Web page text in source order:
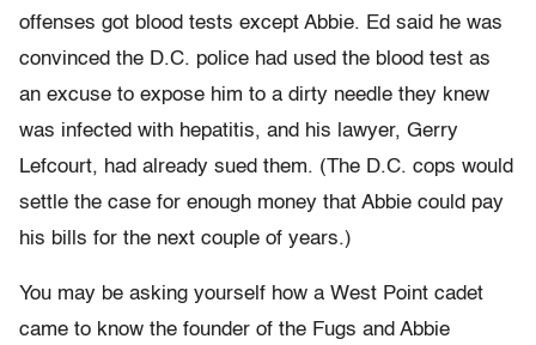
offenses got blood tests except Abbie. Ed said he was
convinced the D.C. police had used the blood test as
an excuse to expose him to a dirty needle they knew
was infected with hepatitis, and his lawyer, Gerry
Lefcourt, had already sued them. (The D.C. cops would
settle the case for enough money that Abbie could pay
his bills for the next couple of years.)
You may be asking yourself how a West Point cadet
came to know the founder of the Fugs and Abbie